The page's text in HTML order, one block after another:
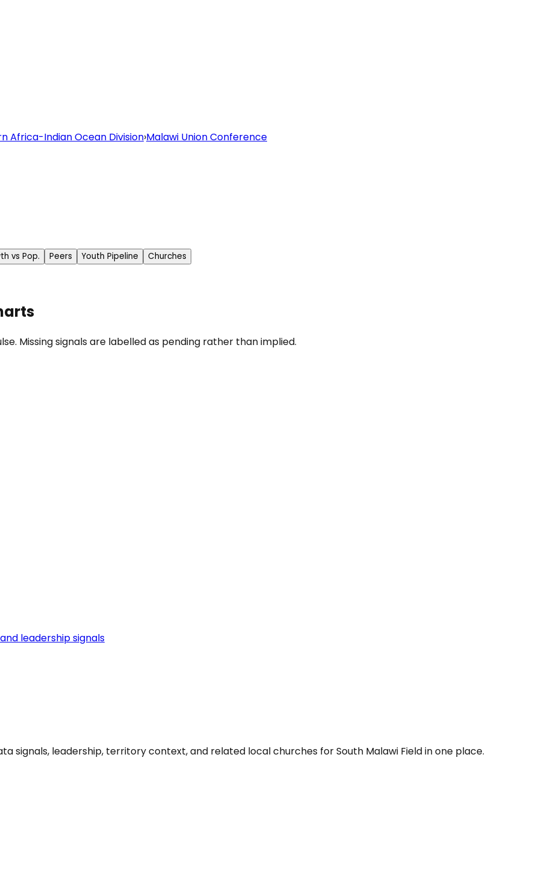
Africa-Indian Ocean Division›Malawi Union Conference
vs Pop. Peers Youth Pipeline Churches
Missing signals are labelled as pending rather than implied.
leadership signals
signals, leadership, territory context, and related local churches for South Malawi Field in one place.